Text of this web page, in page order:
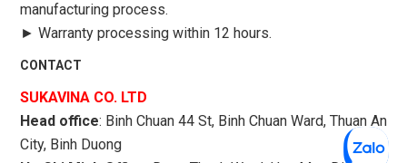
manufacturing process.
► Warranty processing within 12 hours.
CONTACT
SUKAVINA CO. LTD
Head office: Binh Chuan 44 St, Binh Chuan Ward, Thuan An
City, Binh Duong